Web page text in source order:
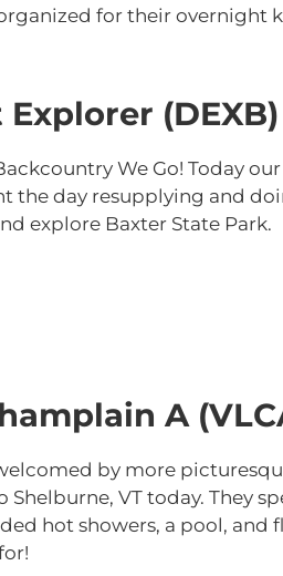
for their overnight
Explorer (DEXB)
We Go! Today
the day resupplying and
explore Baxter State Park.
A
by more
Shelburne, VT today. They
hot showers, a pool, and